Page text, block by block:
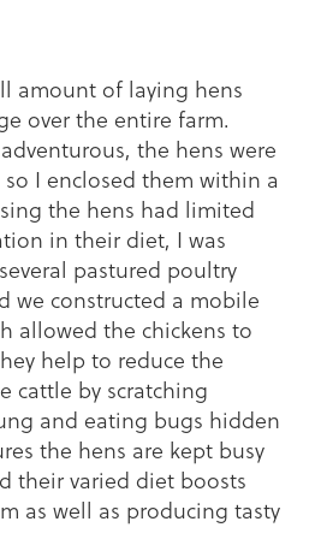
amount of laying hens
over the entire farm.
the hens were
I enclosed them within a
the hens had limited
in their diet, I was
pastured poultry
we constructed a mobile
allowed the chickens to
help to reduce the
cattle by scratching
and eating bugs hidden
the hens are kept busy
their varied diet boosts
as well as producing tasty